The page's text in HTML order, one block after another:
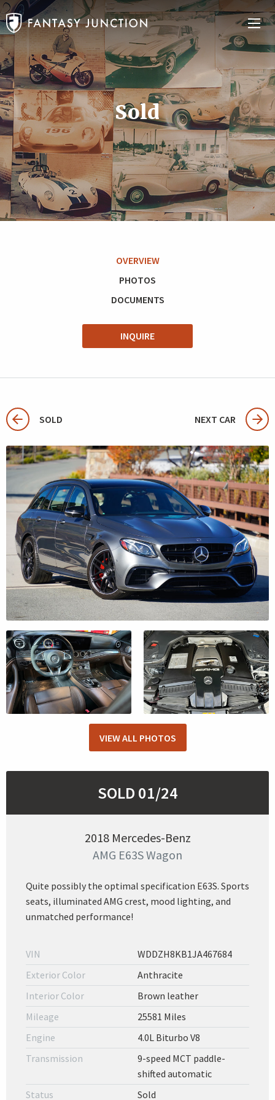
Sold
OVERVIEW
PHOTOS
DOCUMENTS
INQUIRE
SOLD NEXT CAR
VIEW ALL PHOTOS
SOLD 01/24
2018 Mercedes-Benz
AMG E63S Wagon
Quite possibly the optimal specification E63S. Sports
seats, illuminated AMG crest, mood lighting, and
unmatched performance!
VIN
WDDZH8KB1JA467684
Exterior Color
Anthracite
Interior Color
Brown leather
Mileage
25581 Miles
Engine
4.0L Biturbo V8
Transmission
9-speed MCT paddle-
shifted automatic
Status
Sold